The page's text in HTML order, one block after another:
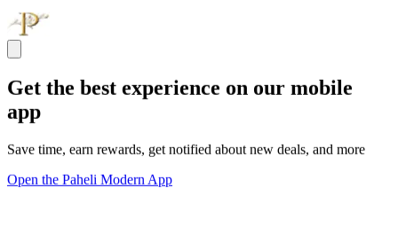
Get the best experience on our mobile
app
Save time, earn rewards, get notified about new deals, and more
Open the Paheli Modern App